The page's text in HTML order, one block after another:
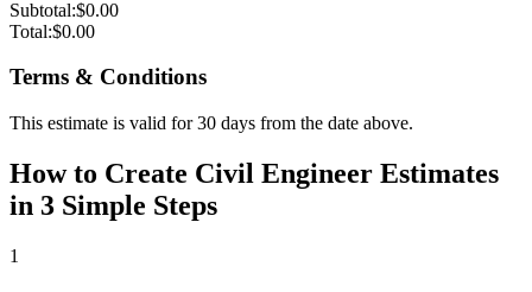
Subtotal:$0.00
Total:$0.00
Terms & Conditions
This estimate is valid for 30 days from the date above.
How to Create Civil Engineer Estimates
in 3 Simple Steps
1